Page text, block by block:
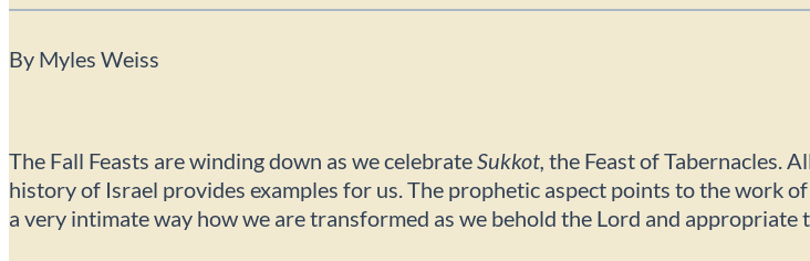
By Myles Weiss
The Fall Feasts are winding down as we celebrateSukkot, the Feast of Tabernacles.
history of Israel provides examples for us. The prophetic aspect points to the work
a very intimate way how we are transformed as we behold the Lord and